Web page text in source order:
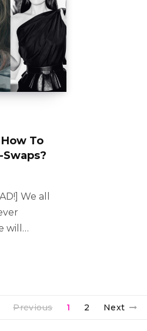
To
We all
will…
Previous 1 2 Next